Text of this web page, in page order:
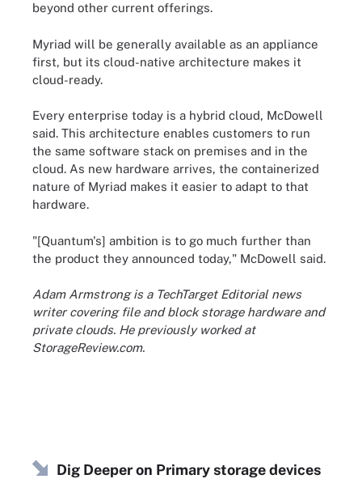
beyond other current offerings.
Myriad will be generally available as an appliance
first, but its cloud-native architecture makes it
cloud-ready.
Every enterprise today is a hybrid cloud, McDowell
said. This architecture enables customers to run
the same software stack on premises and in the
cloud. As new hardware arrives, the containerized
nature of Myriad makes it easier to adapt to that
hardware.
"[Quantum's] ambition is to go much further than
the product they announced today," McDowell said.
Adam Armstrong is a TechTarget Editorial news
writer covering file and block storage hardware and
private clouds. He previously worked at
StorageReview.com.
Dig Deeper on Primary storage devices